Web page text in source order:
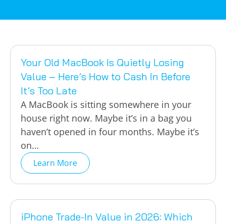
Your Old MacBook Is Quietly Losing
Value – Here’s How to Cash In Before
It’s Too Late
A MacBook is sitting somewhere in your
house right now. Maybe it’s in a bag you
haven’t opened in four months. Maybe it’s
on…
Learn More
iPhone Trade-In Value in 2026: Which